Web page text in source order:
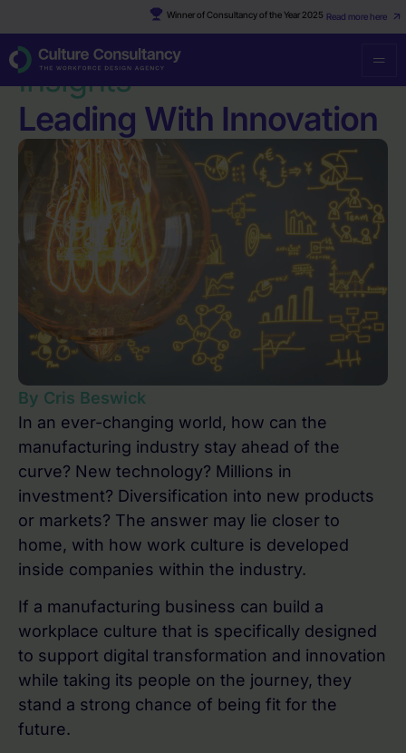
Read more here
Winner of Consultancy of the Year 2025
Resources·Leading With Innovation
Insights
Leading With Innovation
By Cris Beswick
In an ever-changing world, how can the
manufacturing industry stay ahead of the
curve? New technology? Millions in
investment? Diversification into new products
or markets? The answer may lie closer to
home, with how work culture is developed
inside companies within the industry.
If a manufacturing business can build a
workplace culture that is specifically designed
to support digital transformation and innovation
while taking its people on the journey, they
stand a strong chance of being fit for the
future.